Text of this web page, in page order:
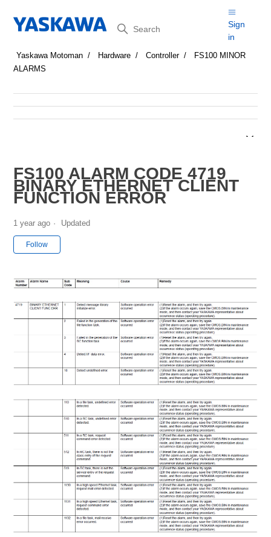
Search
Sign
in
Yaskawa Motoman Hardware Controller
FS100 MINOR
ALARMS
FS100 ALARM CODE 4719
BINARY ETHERNET CLIENT
FUNCTION ERROR
1 year ago Updated
Follow